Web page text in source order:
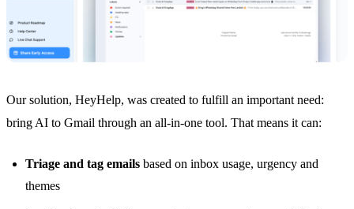
Our solution, HeyHelp, was created to fulfill an important need:
bring AI to Gmail through an all-in-one tool. That means it can:
Triage and tag emails based on inbox usage, urgency and
themes